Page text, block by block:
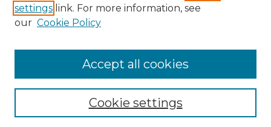
BROWSE
Disciplines
settings link. For more information, see
our Cookie Policy
Cookie settings
Accept all cookies